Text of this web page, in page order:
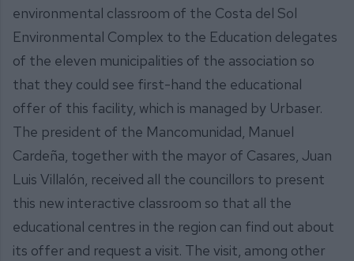
environmental classroom of the Costa del Sol
Environmental Complex to the Education delegates
of the eleven municipalities of the association so
that they could see first-hand the educational
offer of this facility, which is managed by Urbaser.
The president of the Mancomunidad, Manuel
Cardeña, together with the mayor of Casares, Juan
Luis Villalón, received all the councillors to present
this new interactive classroom so that all the
educational centres in the region can find out about
its offer and request a visit. The visit, among other